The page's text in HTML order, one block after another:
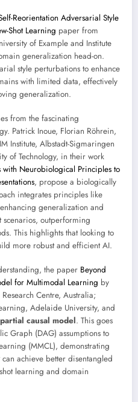
Reorientation Adversarial Style
Shot Learning paper from
of Example and Institute
generalization head-on.
style perturbations to enhance
with limited data, effectively
generalization.
from the fascinating
Patrick Inoue, Florian Röhrein,
Institute, Albstadt-Sigmaringen
of Technology, in their work
Neurobiological Principles to
, propose a biologically
integrates principles like
generalization and
scenarios, outperforming
This highlights that looking to
more robust and efficient AI.
the paper Beyond
for Multimodal Learning by
Centre, Australia;
Adelaide University, and
causal model. This goes
Graph (DAG) assumptions to
(MMCL), demonstrating
achieve better disentangled
learning and domain